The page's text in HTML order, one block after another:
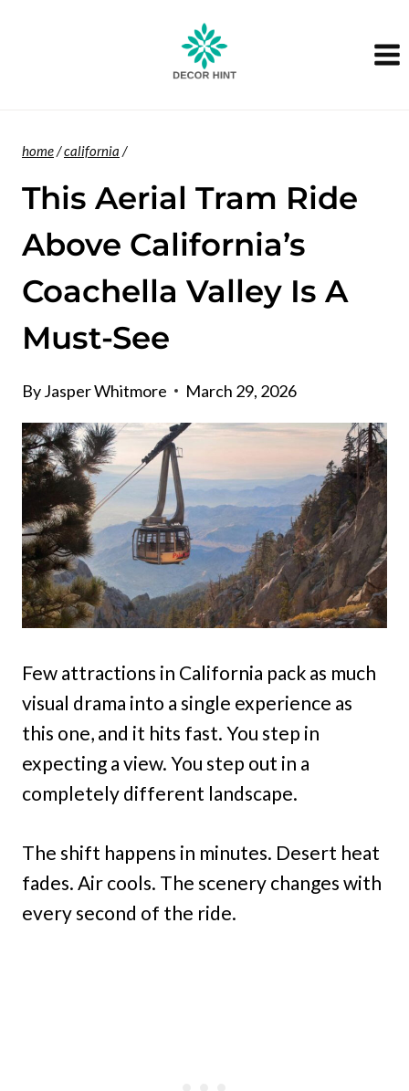
home/california /
This Aerial Tram Ride
Above California’s
Coachella Valley Is A
Must-See
ByJasper Whitmore March 29, 2026
Few attractions in California pack as much
visual drama into a single experience as
this one, and it hits fast. You step in
expecting a view. You step out in a
completely different landscape.
The shift happens in minutes. Desert heat
fades. Air cools. The scenery changes with
every second of the ride.